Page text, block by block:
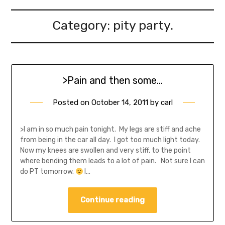
Category: pity party.
>Pain and then some…
Posted on October 14, 2011by carl
>I am in so much pain tonight. My legs are stiff and ache
from being in the car all day. I got too much light today.
Now my knees are swollen and very stiff, to the point
where bending them leads to a lot of pain. Not sure I can
do PT tomorrow.
I…
Continue reading